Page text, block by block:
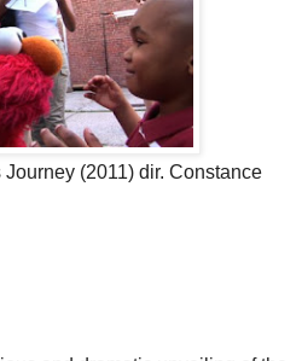
(2011) dir. Constance